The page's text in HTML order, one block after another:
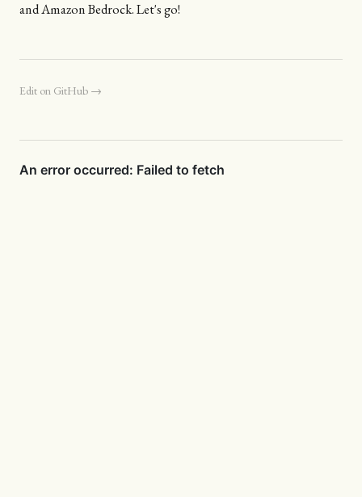
and Amazon Bedrock. Let's go!
Edit on GitHub →